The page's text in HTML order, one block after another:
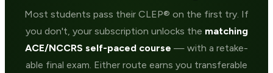
Most students pass their CLEP® on the first try. If
you don't, your subscription unlocks the matching
ACE/NCCRS self-paced course — with a retake-
able final exam. Either route earns you transferable